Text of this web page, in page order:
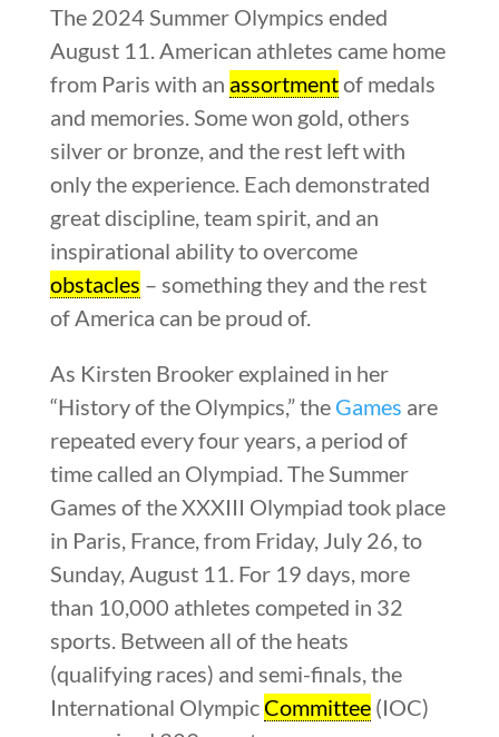
The 2024 Summer Olympics ended
August 11. American athletes came home
from Paris with an assortmentof medals
and memories. Some won gold, others
silver or bronze, and the rest left with
only the experience. Each demonstrated
great discipline, team spirit, and an
inspirational ability to overcome
obstacles – something they and the rest
of America can be proud of.
As Kirsten Brooker explained in her
“History of the Olympics,” the Games are
repeated every four years, a period of
time called an Olympiad. The Summer
Games of the XXXIII Olympiad took place
in Paris, France, from Friday, July 26, to
Sunday, August 11. For 19 days, more
than 10,000 athletes competed in 32
sports. Between all of the heats
(qualifying races) and semi-finals, the
International Olympic Committee(IOC)